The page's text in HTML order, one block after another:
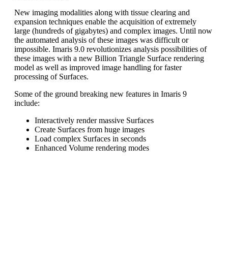
New imaging modalities along with tissue clearing and
expansion techniques enable the acquisition of extremely
large (hundreds of gigabytes) and complex images. Until now
the automated analysis of these images was difficult or
impossible. Imaris 9.0 revolutionizes analysis possibilities of
these images with a new Billion Triangle Surface rendering
model as well as improved image handling for faster
processing of Surfaces.
Some of the ground breaking new features in Imaris 9
include:
Interactively render massive Surfaces
Create Surfaces from huge images
Load complex Surfaces in seconds
Enhanced Volume rendering modes